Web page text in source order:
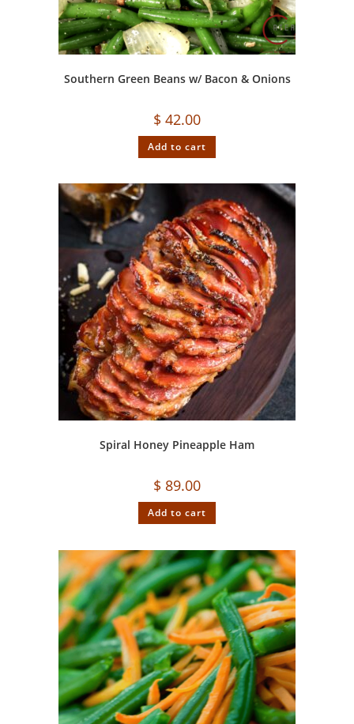
Southern Green Beans w/ Bacon & Onions
$ 42.00
Add to cart
Spiral Honey Pineapple Ham
$ 89.00
Add to cart